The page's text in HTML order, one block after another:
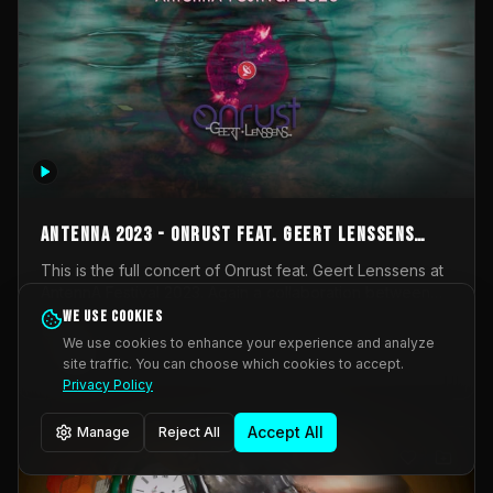
AntennA 2023 - Onrust feat. Geert Lenssens
(full concert)
This is the full concert of Onrust feat. Geert Lenssens at
Onrust (Wendy Mulder, Kortrijk, Belgium) en Impulse
Deviation (Geert Lenssens, Zottegem, Belgium). Onrust
brings you tantric techno for the restless. AntennA
invited us for their 2023 edition of a festival full
Music Scene. We were asked for 2021, but that edition
was postponed twice due to Covid-19. AntennA focuses
_Other
We use cookies
We use cookies to enhance your experience and analyze
site traffic. You can choose which cookies to accept.
Privacy Policy
Manage Reject All Accept All